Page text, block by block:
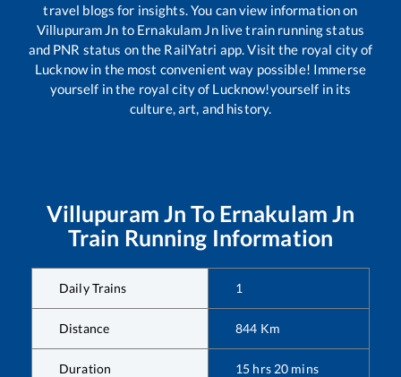
travel blogs for insights. You can view information on
Villupuram Jn to Ernakulam Jnlive train running status
and PNR status on the RailYatri app. Visit the royal city of
Lucknow in the most convenient way possible! Immerse
yourself in the royal city of Lucknow!yourself in its
culture, art, and history.
Villupuram Jn To Ernakulam Jn
Train Running Information
Daily Trains 1
Distance 844 Km
Duration 15 hrs 20 mins